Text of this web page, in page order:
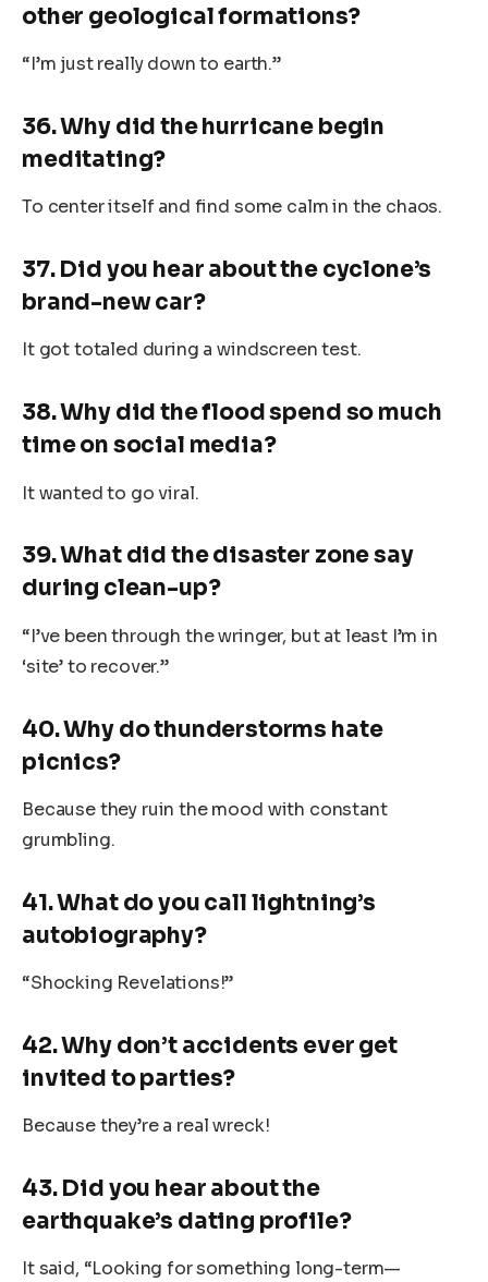
other geological formations?
“I’m just really down to earth.”
36. Why did the hurricane begin
meditating?
To center itself and find some calm in the chaos.
37. Did you hear about the cyclone’s
brand-new car?
It got totaled during a windscreen test.
38. Why did the flood spend so much
time on social media?
It wanted to go viral.
39. What did the disaster zone say
during clean-up?
“I’ve been through the wringer, but at least I’m in
‘site’ to recover.”
40. Why do thunderstorms hate
picnics?
Because they ruin the mood with constant
grumbling.
41. What do you call lightning’s
autobiography?
“Shocking Revelations!”
42. Why don’t accidents ever get
invited to parties?
Because they’re a real wreck!
43. Did you hear about the
earthquake’s dating profile?
It said, “Looking for something long-term—